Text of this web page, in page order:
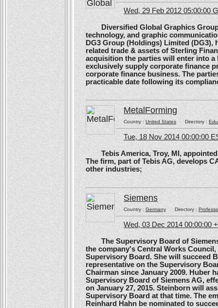
Wed, 29 Feb 2012 05:00:00
Diversified Global Graphics Group
technology, and graphic
DG3 Group (Holdings) Limited
related trade & assets of Sterling
acquisition the parties will enter into
exclusively supply corporate finance
corporate finance business. The
practicable date following its
MetalForming
Country :United StatesDirectory :
Tue, 18 Nov 2014 00:00:00
Tebis America, Troy, MI, appointed
The firm, part of Tebis AG, develops
other industries;
Siemens
Country :GermanyDirectory :
Wed, 03 Dec 2014 00:00:00
The Supervisory Board of Siemens
the company's Central Works
Supervisory Board. She will succeed
representative on the Supervisory
Chairman since January 2009. Huber
Supervisory Board of Siemens AG,
on January 27, 2015. Steinborn will
Supervisory Board at that time. The
Reinhard Hahn be nominated to